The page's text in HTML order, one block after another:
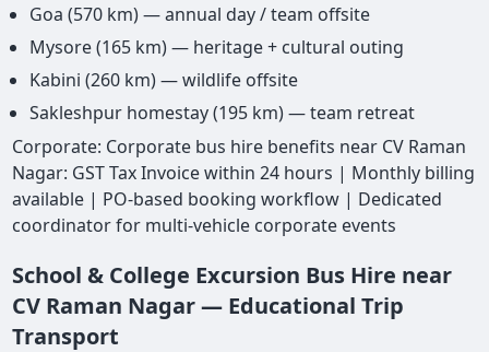
Goa (570 km) — annual day / team offsite
Mysore (165 km) — heritage + cultural outing
Kabini (260 km) — wildlife offsite
Sakleshpur homestay (195 km) — team retreat
Corporate: Corporate bus hire benefits near CV Raman
Nagar: GST Tax Invoice within 24 hours | Monthly billing
available | PO-based booking workflow | Dedicated
coordinator for multi-vehicle corporate events
School & College Excursion Bus Hire near
CV Raman Nagar — Educational Trip
Transport